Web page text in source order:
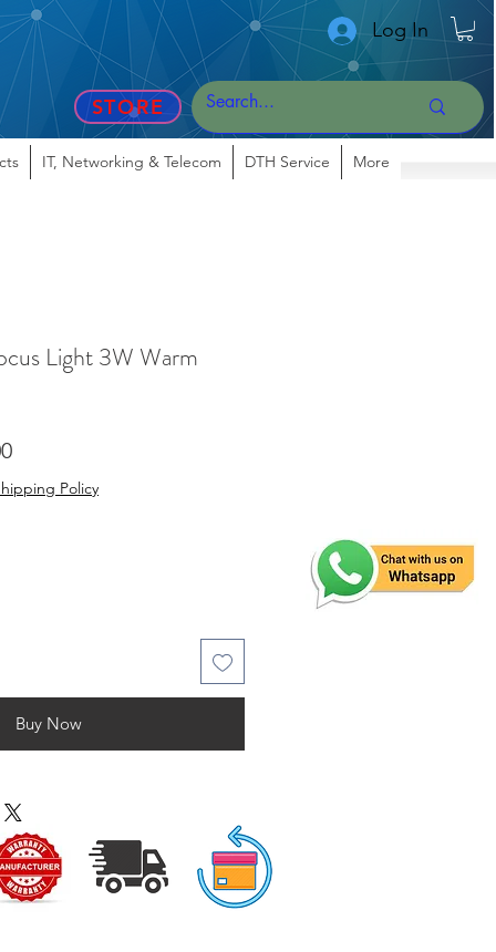
Log In
STORE
IT, Networking & Telecom DTH Service More
Light 3W Warm
Sale
PricePolicy
Buy Now